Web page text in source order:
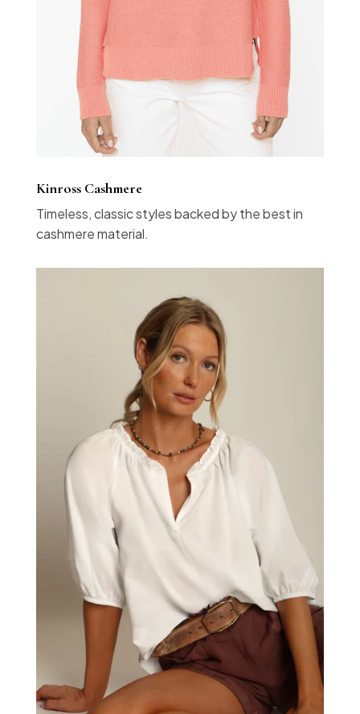
Kinross Cashmere
Timeless, classic styles backed by the best in
cashmere material.